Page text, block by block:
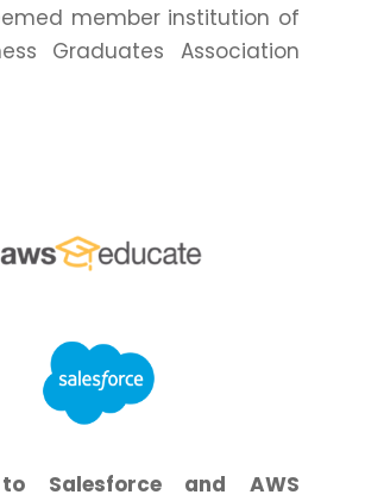
member institution of
Graduates Association
Salesforce and AWS